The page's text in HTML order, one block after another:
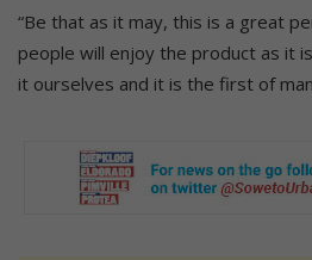
“Be that as it may, this is a great
people will enjoy the product as it
it ourselves and it is the first of